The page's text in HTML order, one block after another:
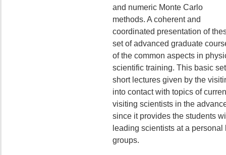
and numeric Monte Carlo
methods. A coherent and
coordinated presentation of
set of advanced graduate
of the common aspects in
scientific training. This basic
short lectures given by the
into contact with topics of
visiting scientists in the
since it provides the students
leading scientists at a
groups.